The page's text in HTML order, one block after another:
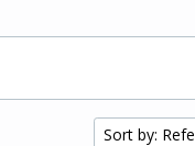
Sort by: